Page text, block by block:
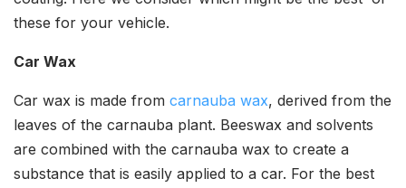
these for your vehicle.
Car Wax
Car wax is made from carnauba wax, derived from the
leaves of the carnauba plant. Beeswax and solvents
are combined with the carnauba wax to create a
substance that is easily applied to a car. For the best